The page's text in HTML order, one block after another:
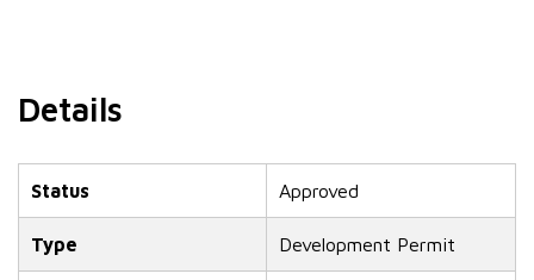
Details
Status Approved
Type Development Permit